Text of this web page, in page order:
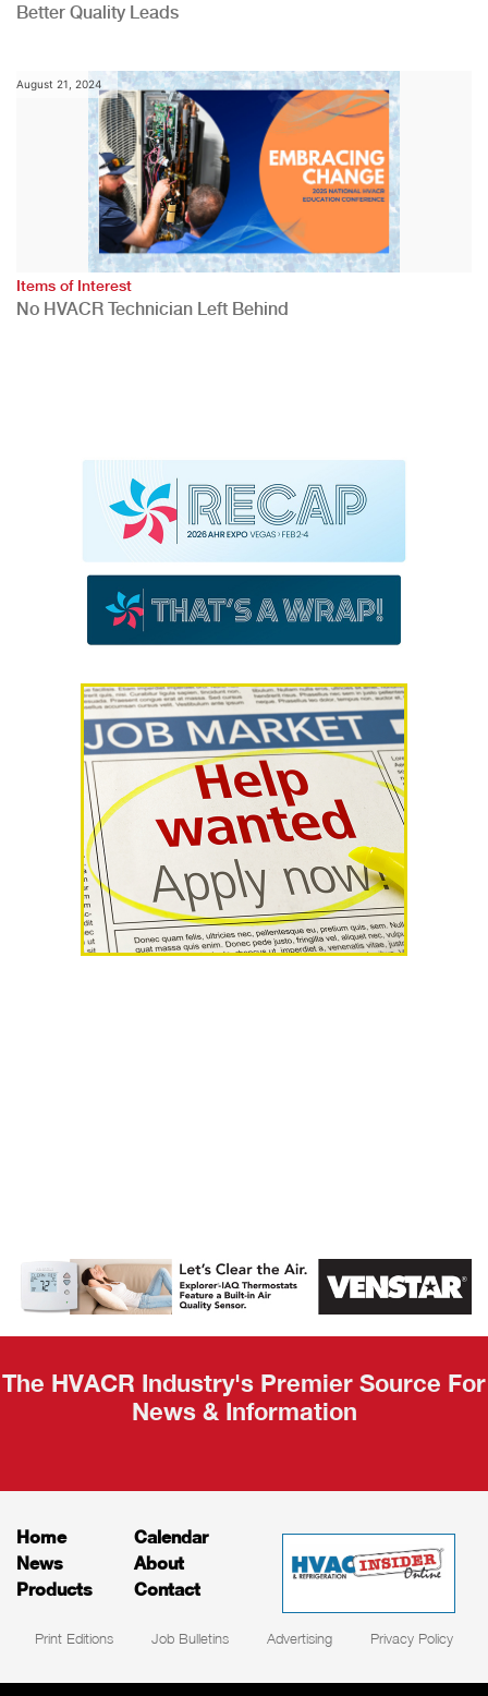
Better Quality Leads
August 21, 2024
Items of Interest
No HVACR Technician Left Behind
AHR Expo
Recap
The HVACR Industry's Premier Source For
News & Information
Home
News
Products
Calendar
About
Contact
Print Editions Job Bulletins Advertising Privacy Policy